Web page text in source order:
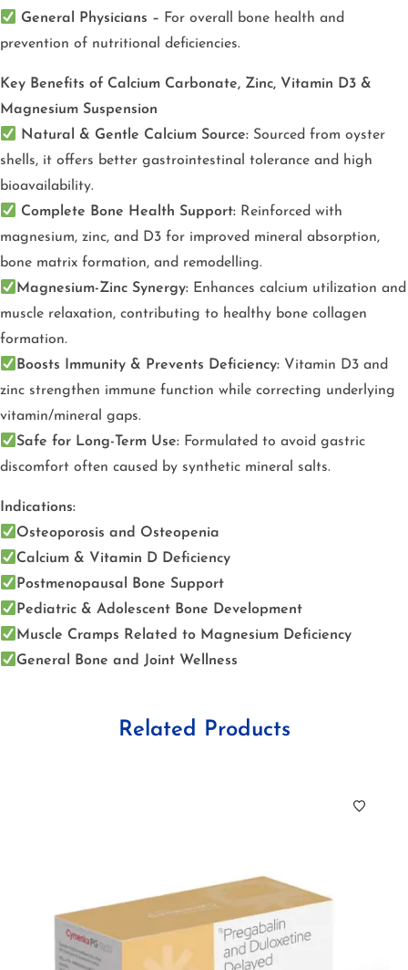
General Physicians – For overall bone health and
prevention of nutritional deficiencies.
Key Benefits of Calcium Carbonate, Zinc, Vitamin D3 &
Magnesium Suspension
Natural & Gentle Calcium Source: Sourced from oyster
shells, it offers better gastrointestinal tolerance and high
bioavailability.
Complete Bone Health Support: Reinforced with
magnesium, zinc, and D3 for improved mineral absorption,
bone matrix formation, and remodelling.
Magnesium-Zinc Synergy: Enhances calcium utilization and
muscle relaxation, contributing to healthy bone collagen
formation.
Boosts Immunity & Prevents Deficiency: Vitamin D3 and
zinc strengthen immune function while correcting underlying
vitamin/mineral gaps.
Safe for Long-Term Use: Formulated to avoid gastric
discomfort often caused by synthetic mineral salts.
Indications:
Osteoporosis and Osteopenia
Calcium & Vitamin D Deficiency
Postmenopausal Bone Support
Pediatric & Adolescent Bone Development
Muscle Cramps Related to Magnesium Deficiency
General Bone and Joint Wellness
Related Products